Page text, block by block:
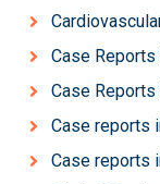
Case
Case
Case reports
Case reports